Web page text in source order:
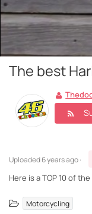
The best
Uploaded6 years ago ·
Here is a TOP 10 of
Motorcycling